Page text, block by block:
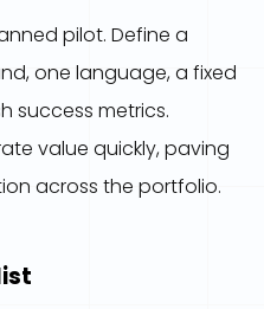
pilot. Define a
one language, a fixed
success metrics.
value quickly, paving
across the portfolio.